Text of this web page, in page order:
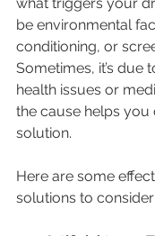
be environmental
conditioning, or
Sometimes, it’s due
health issues or
the cause helps you
solution.
Here are some
solutions to consider: